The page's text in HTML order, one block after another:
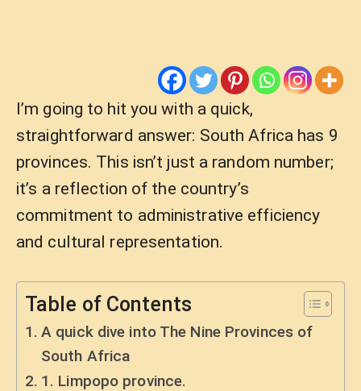
I’m going to hit you with a quick,
straightforward answer: South Africa has 9
provinces. This isn’t just a random number;
it’s a reflection of the country’s
commitment to administrative efficiency
and cultural representation.
Table of Contents
A quick dive into The Nine Provinces of
South Africa
1. Limpopo province.